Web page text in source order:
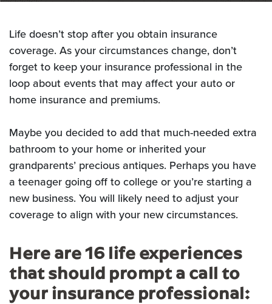
Life doesn’t stop after you obtain insurance
coverage. As your circumstances change, don’t
forget to keep your insurance professional in the
loop about events that may affect your auto or
home insurance and premiums.
Maybe you decided to add that much-needed extra
bathroom to your home or inherited your
grandparents’ preciousantiques. Perhaps you have
a teenager going off to college or you’re starting a
new business. You will likely need toadjust your
coverage to align with your new circumstances.
Here are 16 life experiences
that should prompt a call to
your insurance professional: